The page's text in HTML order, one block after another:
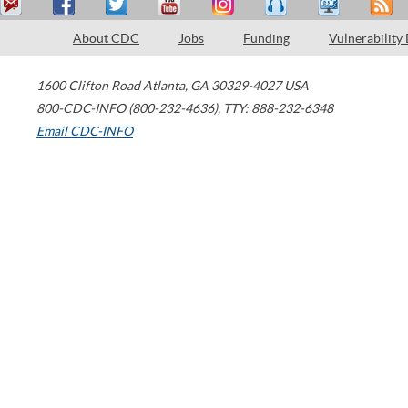
About CDC Jobs Funding Vulnerability
1600 Clifton Road Atlanta, GA 30329-4027 USA
800-CDC-INFO (800-232-4636), TTY: 888-232-6348
Email CDC-INFO